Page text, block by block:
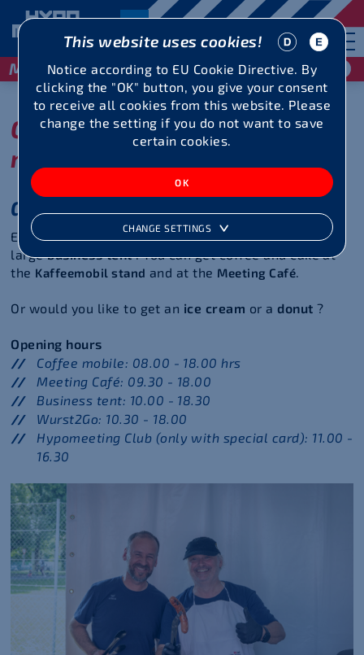
This website uses cookies!
Notice according to EU Cookie Directive. By
clicking the "OK" button, you give your consent
to receive all cookies from this website. Please
change the setting if you do not want to save
certain cookies.
CHANGE SETTINGS
May 29 / 30, 2027
Culinary delights,
merchandise and more
Gastronomy
Enjoy all kinds of grilled food and pasta dishes in the
largebusiness tent.You can get coffee and cake at
the Kaffeemobil stand and at the Meeting Café.
Or would you like to get an ice cream or a donut ?
Opening hours
Coffee mobile: 08.00 - 18.00 hrs
Meeting Café: 09.30 - 18.00
Business tent: 10.00 - 18.30
Wurst2Go: 10.30 - 18.00
Hypomeeting Club (only with special card): 11.00 -
16.30